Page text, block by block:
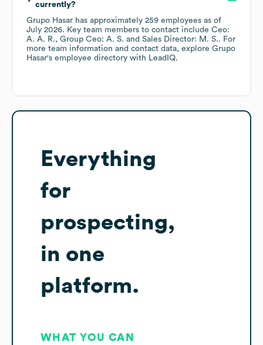
currently?
Grupo Hasar has approximately 259 employees as of
July 2026. Key team members to contact include Ceo:
A. A. R.
Group Ceo: A. S. Sales Director: M. S.. For
more team information and contact data, explore Grupo
Hasar's employee directory with LeadIQ.
Everything
for
prospecting,
in one
platform.
WHAT YOU CAN